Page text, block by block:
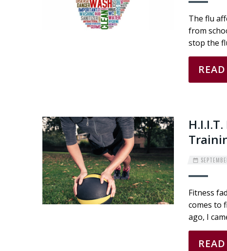
The flu
from
stop the
Fitness
comes to
ago, I